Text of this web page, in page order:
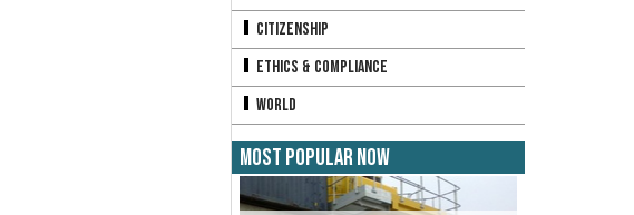
Citizenship
Ethics & Compliance
World
Most Popular Now